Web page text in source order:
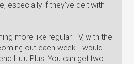
especially if they've delt with
more like regular TV, with the
out each week I would
Hulu Plus. You can get two